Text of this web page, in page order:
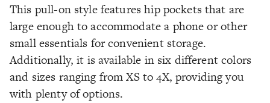
This pull-on style features hip pockets that are
large enough to accommodate a phone or other
small essentials for convenient storage.
Additionally, it is available in six different colors
and sizes ranging from XS to 4X, providing you
with plenty of options.